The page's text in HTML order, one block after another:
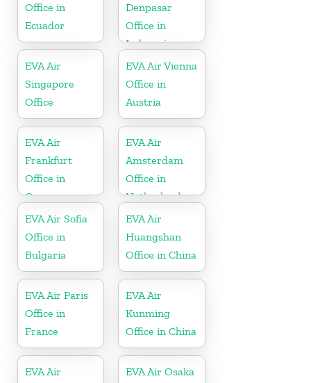
Office in
Ecuador
Denpasar
Office in
Indonesia
EVA Air
Singapore
Office
EVA Air Vienna
Office in
Austria
EVA Air
Frankfurt
Office in
Germany
EVA Air
Amsterdam
Office in
Netherlands
EVA Air Sofia
Office in
Bulgaria
EVA Air
Huangshan
Office in China
EVA Air Paris
Office in
France
EVA Air
Kunming
Office in China
EVA Air
EVA Air Osaka